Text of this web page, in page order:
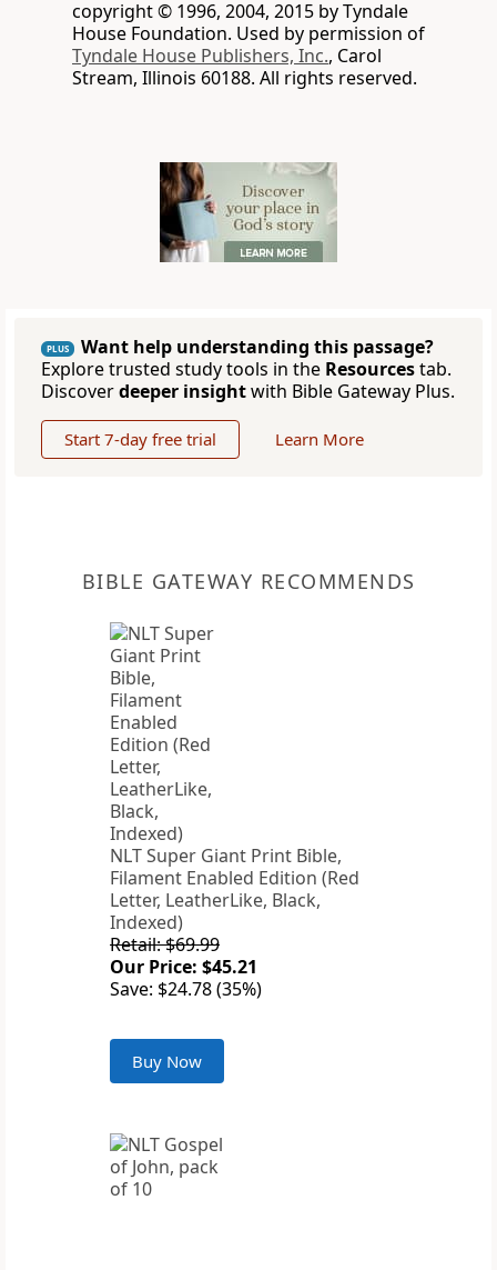
copyright © 1996, 2004, 2015 by Tyndale
House Foundation. Used by permission of
Tyndale House Publishers, Inc., Carol
Stream, Illinois 60188. All rights reserved.
PLUS
Want help understanding this passage?
Explore trusted study tools in the Resourcestab.
Discoverdeeper insightwith Bible Gateway Plus.
Start 7-day free trial Learn More
BIBLE GATEWAY RECOMMENDS
NLT Super Giant Print Bible,
Filament Enabled Edition (Red
Letter, LeatherLike, Black,
Indexed)
Retail: $69.99
Our Price: $45.21
Save: $24.78 (35%)
Buy Now